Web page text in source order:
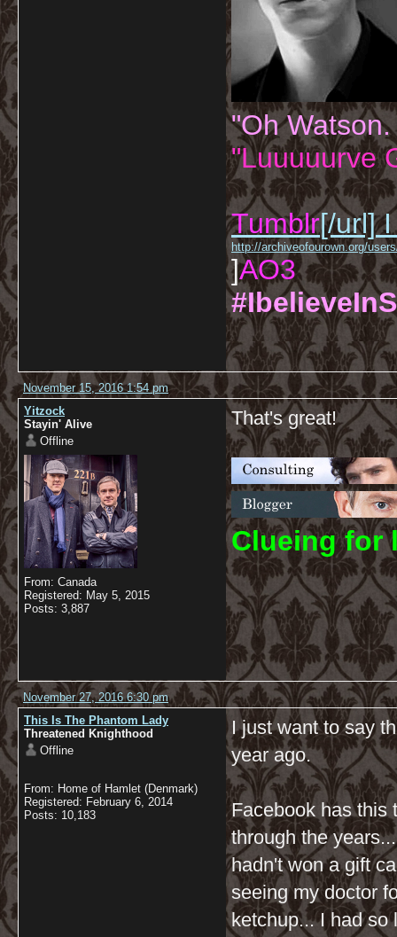
"Oh
"Luuuuurve
Tumblr[/url] I
http://archiveofourown.org/
]AO3
November 15, 2016 1:54 pm
Yitzock
Stayin' Alive
Offline
From: Canada
Registered: May 5, 2015
Posts: 3,887
That's great!
Clueing for
November 27, 2016 6:30 pm
This Is The Phantom Lady
Threatened Knighthood
Offline
From: Home of Hamlet (Denmark)
Registered: February 6, 2014
Posts: 10,183
I just want to say
year ago.
Facebook has this
through the
hadn't won a gift
seeing my doctor
ketchup... I had so